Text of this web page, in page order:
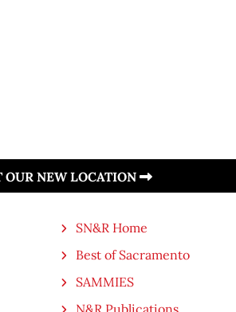
OUR NEW LOCATION
SN&R Home
Best of Sacramento
SAMMIES
N&R Publications